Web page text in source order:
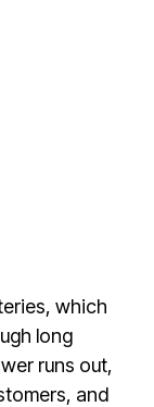
which
long
runs out,
and